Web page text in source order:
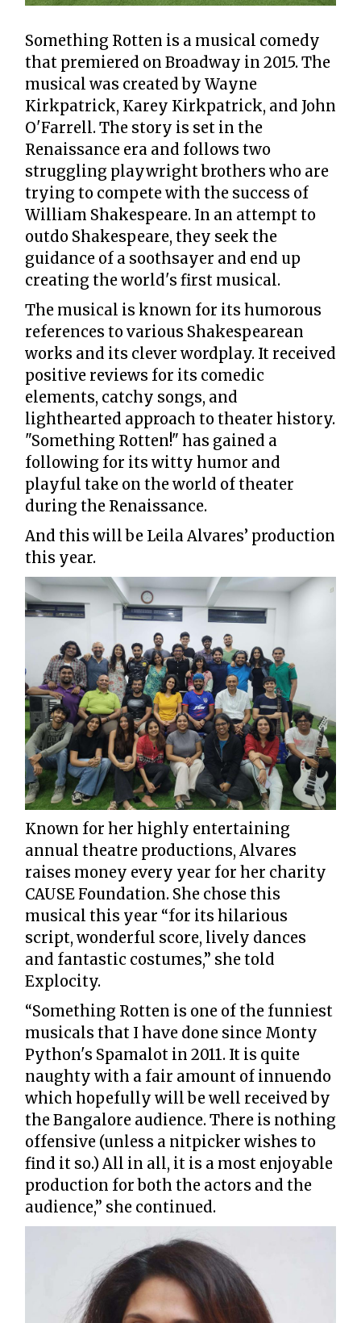
Something Rotten is a musical comedy
that premiered on Broadway in 2015. The
musical was created by Wayne
Kirkpatrick, Karey Kirkpatrick, and John
O'Farrell. The story is set in the
Renaissance era and follows two
struggling playwright brothers who are
trying to compete with the success of
William Shakespeare. In an attempt to
outdo Shakespeare, they seek the
guidance of a soothsayer and end up
creating the world's first musical.
The musical is known for its humorous
references to various Shakespearean
works and its clever wordplay. It received
positive reviews for its comedic
elements, catchy songs, and
lighthearted approach to theater history.
"Something Rotten!" has gained a
following for its witty humor and
playful take on the world of theater
during the Renaissance.
And this will be Leila Alvares’ production
this year.
Known for her highly entertaining
annual theatre productions, Alvares
raises money every year for her charity
CAUSE Foundation. She chose this
musical this year “for its hilarious
script, wonderful score, lively dances
and fantastic costumes,” she told
Explocity.
“Something Rotten is one of the funniest
musicals that I have done since Monty
Python's Spamalot in 2011. It is quite
naughty with a fair amount of innuendo
which hopefully will be well received by
the Bangalore audience. There is nothing
offensive (unless a nitpicker wishes to
find it so.) All in all, it is a most enjoyable
production for both the actors and the
audience,” she continued.